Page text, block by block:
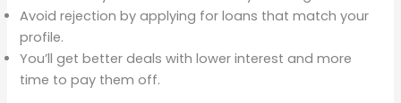
Avoid rejection by applying for loans that match your
profile.
You’ll get better deals with lower interest and more
time to pay them off.